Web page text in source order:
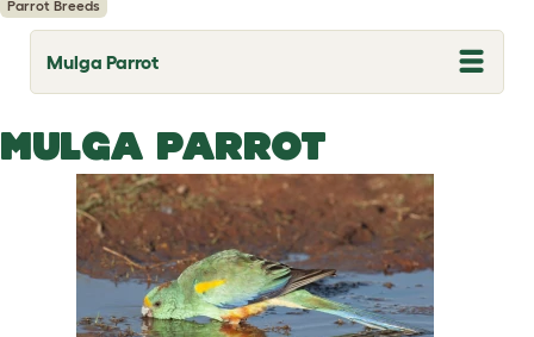
Parrot Breeds
Mulga Parrot
T
o
l
e
MULGA PARROT